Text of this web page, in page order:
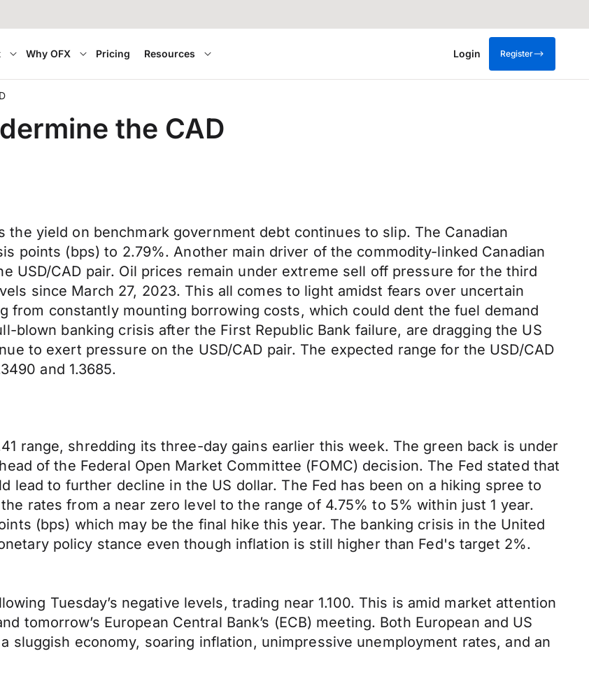
Why OFX Pricing Resources Login Register
the CAD
the yield on benchmark government debt continues to slip. The Canadian
points (bps) to 2.79%. Another main driver of the commodity-linked Canadian
USD/CAD pair. Oil prices remain under extreme sell off pressure for the third
since March 27, 2023. This all comes to light amidst fears over uncertain
from constantly mounting borrowing costs, which could dent the fuel demand
blown banking crisis after the First Republic Bank failure, are dragging the US
to exert pressure on the USD/CAD pair. The expected range for the USD/CAD
and 1.3685.
range, shredding its three-day gains earlier this week. The green back is under
of the Federal Open Market Committee (FOMC) decision. The Fed stated that
lead to further decline in the US dollar. The Fed has been on a hiking spree to
rates from a near zero level to the range of 4.75% to 5% within just 1 year.
(bps) which may be the final hike this year. The banking crisis in the United
policy stance even though inflation is still higher than Fed's target 2%.
Tuesday’s negative levels, trading near 1.100. This is amid market attention
tomorrow’s European Central Bank’s (ECB) meeting. Both European and US
sluggish economy, soaring inflation, unimpressive unemployment rates, and an